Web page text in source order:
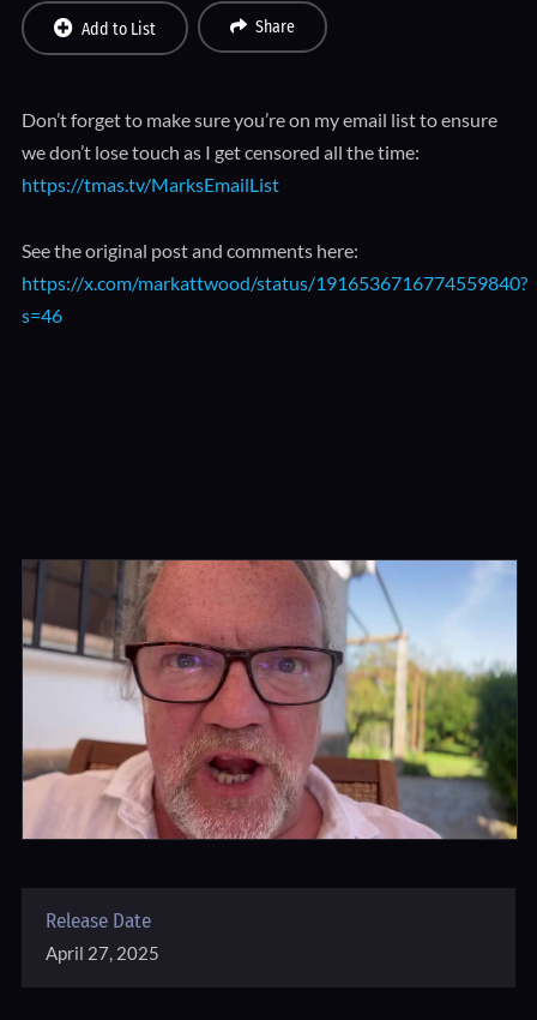
Add to List Share
Don’t forget to make sure you’re on my email list to ensure
we don’t lose touch as I get censored all the time:
https://tmas.tv/MarksEmailList
See the original post and comments here:
https://x.com/markattwood/status/1916536716774559840?
s=46
Release Date
April 27, 2025